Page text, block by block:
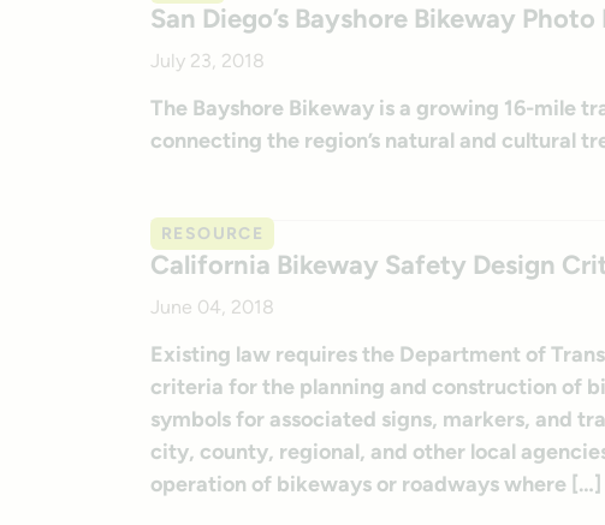
San Diego’s Bayshore Bikeway Photo
July 23, 2018
The Bayshore Bikeway is a growing 16-mile
connecting the region’s natural and cultural
RESOURCE
California Bikeway Safety Design
June 04, 2018
Existing law requires the Department of
criteria for the planning and construction of
symbols for associated signs, markers, and
city, county, regional, and other local
operation of bikeways or roadways where […]